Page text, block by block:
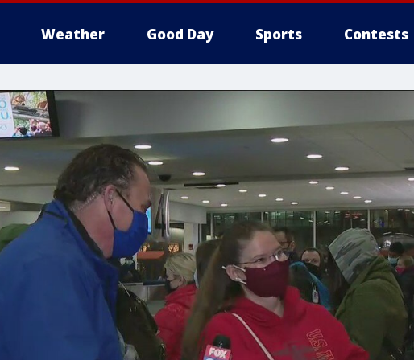
Weather Good Day Sports Contests